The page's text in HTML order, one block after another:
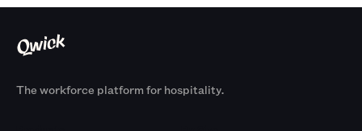
The workforce platform for hospitality.